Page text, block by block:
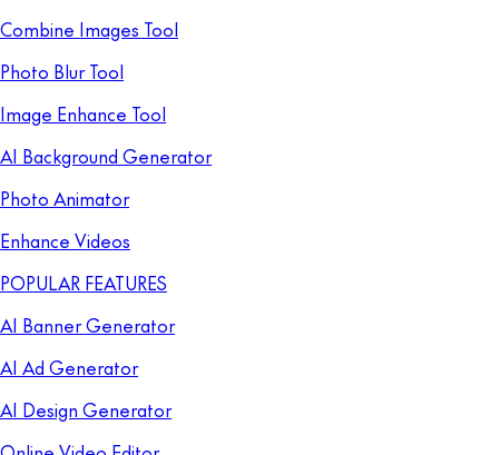
Combine Images Tool
Photo Blur Tool
Image Enhance Tool
AI Background Generator
Photo Animator
Enhance Videos
POPULAR FEATURES
AI Banner Generator
AI Ad Generator
AI Design Generator